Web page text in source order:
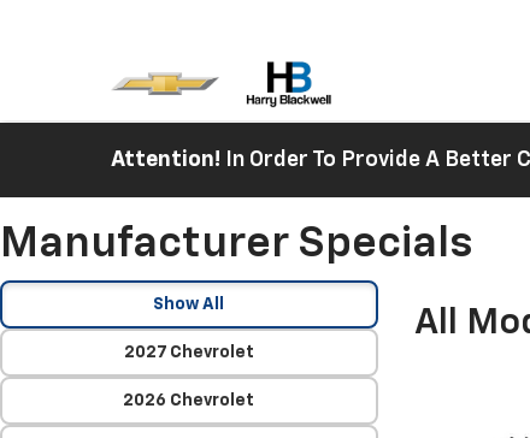
Attention! In Order To Provide A Better
Manufacturer Specials
Show All
2027 Chevrolet
2026 Chevrolet
All